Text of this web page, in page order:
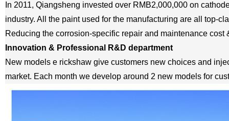
In 2011, Qiangsheng invested over RMB2,000,000 on
industry. All the paint used for the manufacturing are all top-
Reducing the corrosion-specific repair and maintenance cost
Innovation & Professional R&D department
New models e rickshaw give customers new choices and
market. Each month we develop around 2 new models for